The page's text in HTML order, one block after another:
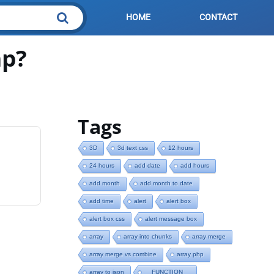
HOME CONTACT
Tags
3D 3d text css 12 hours
24 hours add date add hours
add month add month to date
add time alert alert box
alert box css alert message box
array array into chunks array merge
array merge vs combine array php
array to json __FUNCTION__